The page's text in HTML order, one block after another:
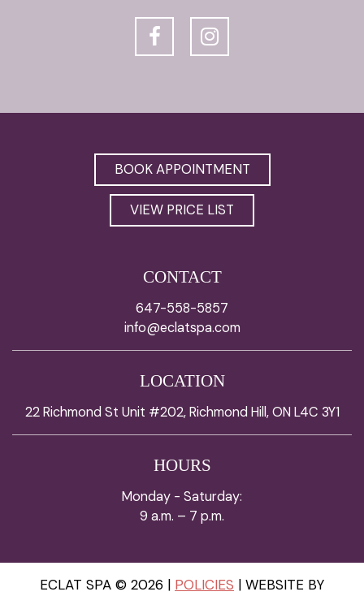
BOOK APPOINTMENT
VIEW PRICE LIST
CONTACT
647-558-5857
info@eclatspa.com
LOCATION
22 Richmond St Unit #202, Richmond Hill, ON L4C 3Y1
HOURS
Monday - Saturday:
9 a.m. – 7 p.m.
ECLAT SPA © 2026 | POLICIES | WEBSITE BY